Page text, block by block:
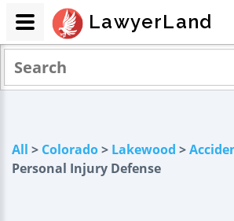
All > Colorado> Lakewood >
Personal Injury Defense
LawyerLand